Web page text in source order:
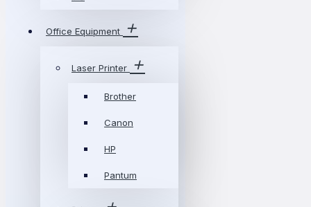
Office Equipment
Laser Printer
Brother
Canon
HP
Pantum